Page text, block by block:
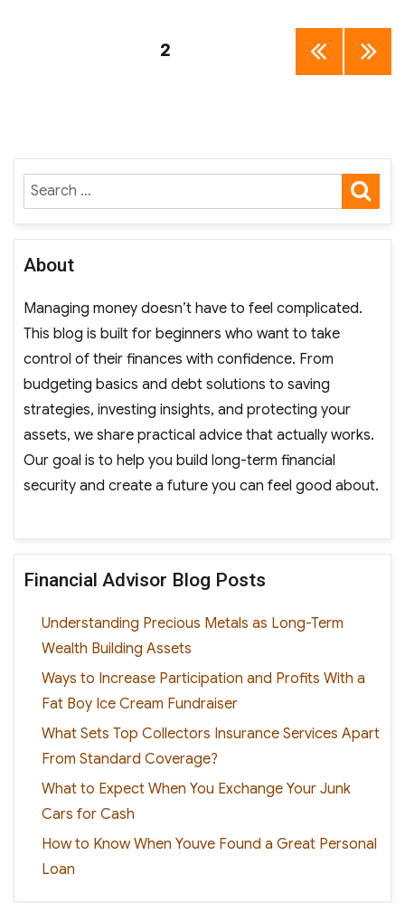
2
Search
for:
About
Managing money doesn’t have to feel complicated.
This blog is built for beginners who want to take
control of their finances with confidence. From
budgeting basics and debt solutions to saving
strategies, investing insights, and protecting your
assets, we share practical advice that actually works.
Our goal is to help you build long-term financial
security and create a future you can feel good about.
Financial Advisor Blog Posts
Understanding Precious Metals as Long-Term
Wealth Building Assets
Ways to Increase Participation and Profits With a
Fat Boy Ice Cream Fundraiser
What Sets Top Collectors Insurance Services Apart
From Standard Coverage?
What to Expect When You Exchange Your Junk
Cars for Cash
How to Know When Youve Found a Great Personal
Loan